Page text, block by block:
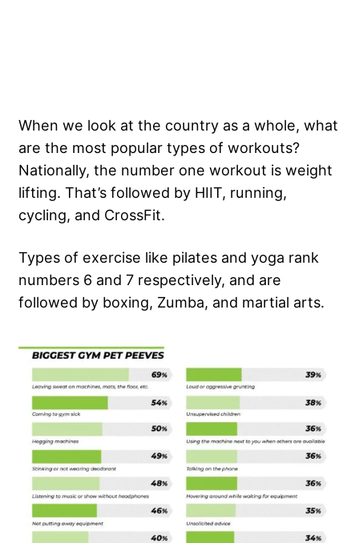
When we look at the country as a whole, what
are the most popular types of workouts?
Nationally, the number one workout is weight
lifting. That’s followed by HIIT, running,
cycling, and CrossFit.
Types of exercise like pilates and yoga rank
numbers 6 and 7 respectively, and are
followed by boxing, Zumba, and martial arts.